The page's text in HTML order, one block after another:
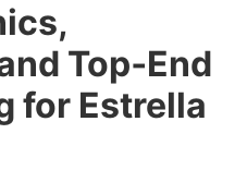
Top‑End
for Estrella